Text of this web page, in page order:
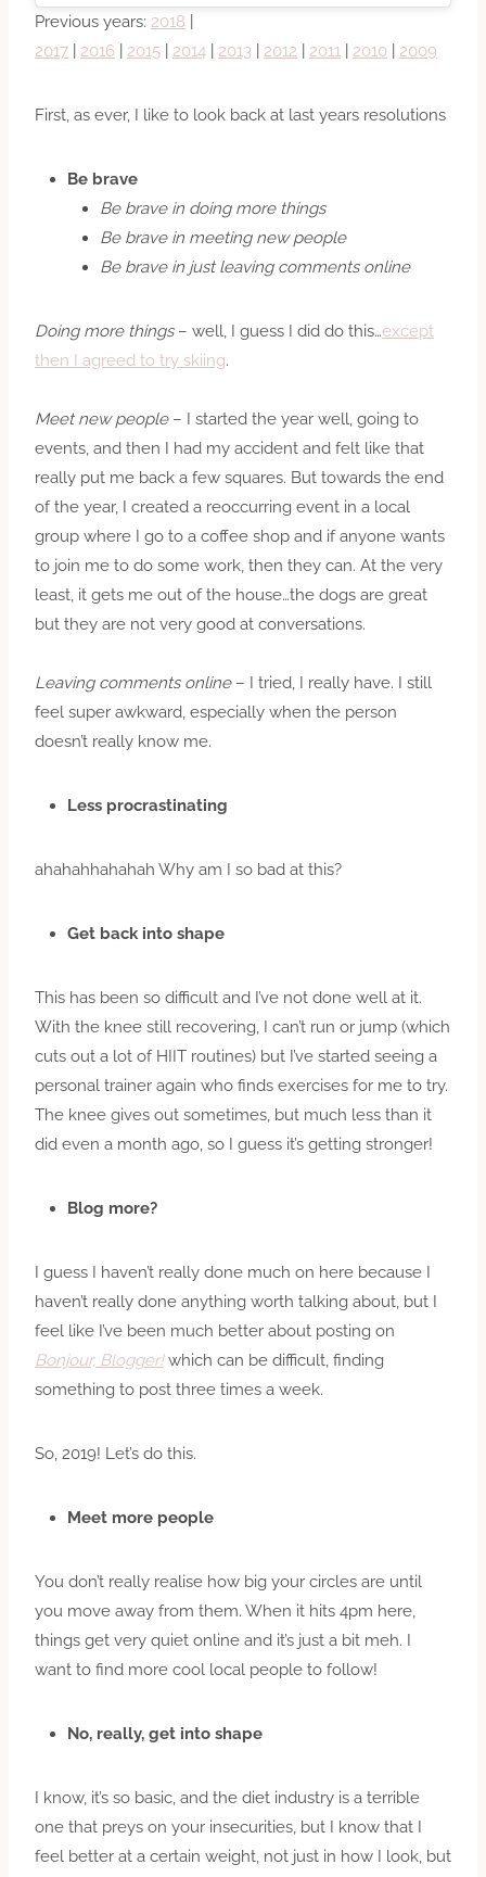
Previous years: 2018
2017
2016 2015 2014 2013 2012 2011 2010 2009
First, as ever, I like to look back at last years resolutions
Be brave
Be brave in doing more things
Be brave in meeting new people
Be brave in just leaving comments online
Doing more things– well, I guess I did do this…except
then I agreed to try skiing.
Meet new people– I started the year well, going to
events, and then I had my accident and felt like that
really put me back a few squares. But towards the end
of the year, I created a reoccurring event in a local
group where I go to a coffee shop and if anyone wants
to join me to do some work, then they can. At the very
least, it gets me out of the house…the dogs are great
but they are not very good at conversations.
Leaving comments online– I tried, I really have. I still
feel super awkward, especially when the person
doesn’t really know me.
Less procrastinating
ahahahhahahah Why am I so bad at this?
Get back into shape
This has been so difficult and I’ve not done well at it.
With the knee still recovering, I can’t run or jump (which
cuts out a lot of HIIT routines) but I’ve started seeing a
personal trainer again who finds exercises for me to try.
The knee gives out sometimes, but much less than it
did even a month ago, so I guess it’s getting stronger!
Blog more?
I guess I haven’t really done much on here because I
haven’t really done anything worth talking about, but I
feel like I’ve been much better about posting on
Bonjour, Blogger! which can be difficult, finding
something to post three times a week.
So, 2019! Let’s do this.
Meet more people
You don’t really realise how big your circles are until
you move away from them. When it hits 4pm here,
things get very quiet online and it’s just a bit meh. I
want to find more cool local people to follow!
No, really, get into shape
I know, it’s so basic, and the diet industry is a terrible
one that preys on your insecurities, but I know that I
feel better at a certain weight, not just in how I look, but